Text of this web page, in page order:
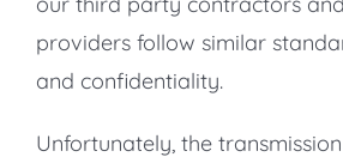
providers follow similar
and confidentiality.
Unfortunately, the